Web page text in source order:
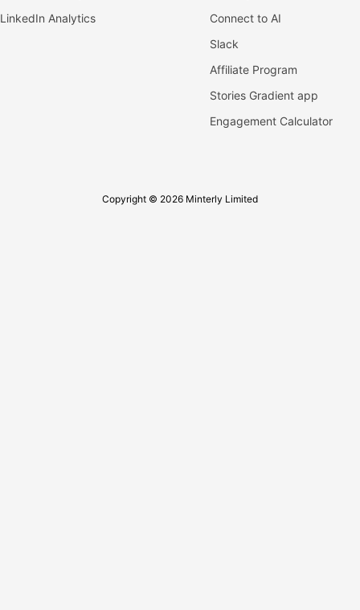
LinkedIn Analytics
Connect to AI
Slack
Affiliate Program
Stories Gradient app
Engagement Calculator
Copyright © 2026 Minterly Limited